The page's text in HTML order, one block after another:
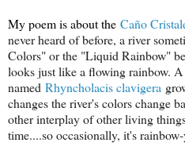
My poem is about the Caño
never heard of before, a river
Colors" or the "Liquid Rainbow"
looks just like a flowing rainbow.
named Rhyncholacis clavigera
changes the river's colors change
other interplay of other living
time....so occasionally, it's